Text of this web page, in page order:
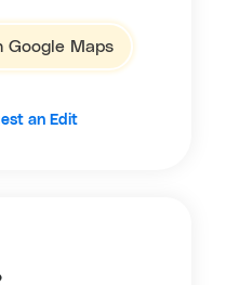
Google Maps
an Edit